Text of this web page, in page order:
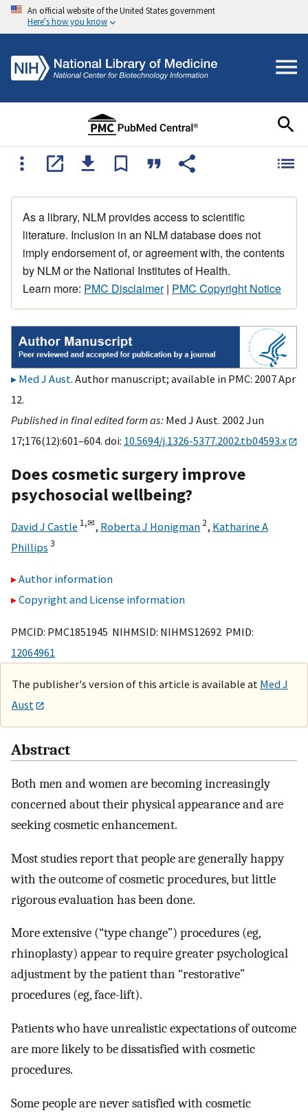
An official website of the United States government
Here's how you know
As a library, NLM provides access to scientific
literature. Inclusion in an NLM database does not
imply endorsement of, or agreement with, the contents
by NLM or the National Institutes of Health.
Learn more: PMC Disclaimer| PMC Copyright Notice
Med J Aust. Author manuscript; available in PMC: 2007 Apr
12.
Published in final edited form as: Med J Aust. 2002 Jun
17;176(12):601–604. doi: 10.5694/j.1326-5377.2002.tb04593.x
Does cosmetic surgery improve
psychosocial wellbeing?
David J Castle 1,✉, Roberta J Honigman 2, Katharine A
Phillips 3
Author information
Copyright and License information
PMCID: PMC1851945 NIHMSID: NIHMS12692 PMID:
12064961
The publisher's version of this article is available at Med J
Aust
Abstract
Both men and women are becoming increasingly
concerned about their physical appearance and are
seeking cosmetic enhancement.
Most studies report that people are generally happy
with the outcome of cosmetic procedures, but little
rigorous evaluation has been done.
More extensive (“type change”) procedures (eg,
rhinoplasty) appear to require greater psychological
adjustment by the patient than “restorative”
procedures (eg, face-lift).
Patients who have unrealistic expectations of outcome
are more likely to be dissatisfied with cosmetic
procedures.
Some people are never satisfied with cosmetic